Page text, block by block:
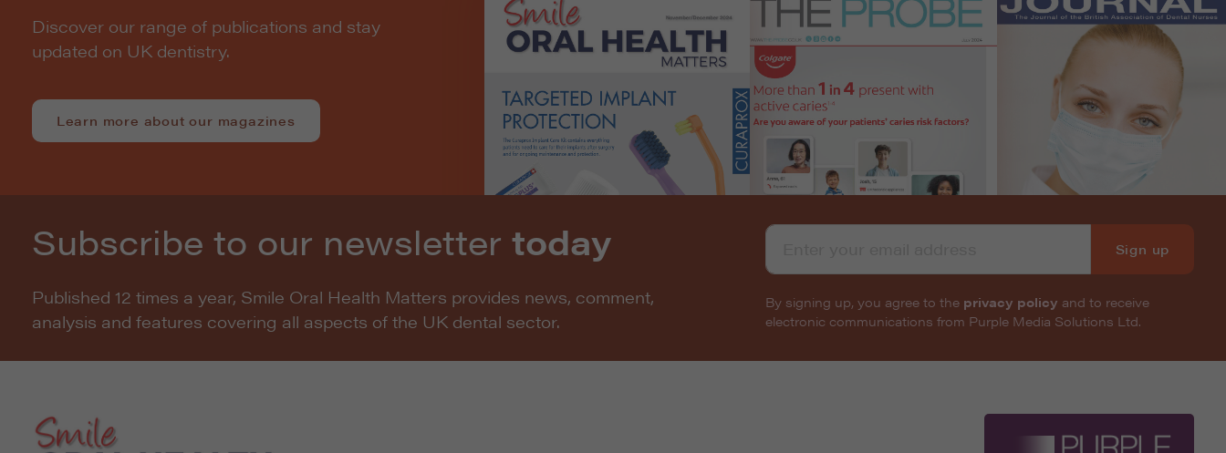
Discover our range of publications and stay
updated on UK dentistry.
Learn more about our magazines
Subscribe to our newsletter today
Published 12 times a year, Smile Oral Health Matters provides news, comment,
analysis and features covering all aspects of the UK dental sector.
Sign up
By signing up, you agree to the privacy policy and to receive
electronic communications from Purple Media Solutions Ltd.